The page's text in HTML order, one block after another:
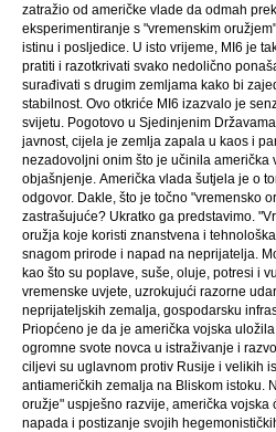
zatražio od američke vlade da odmah
eksperimentiranje s "vremenskim
istinu i posljedice. U isto vrijeme, MI6 je
pratiti i razotkrivati ​​svako nedolično
surađivati ​​s drugim zemljama kako bi
stabilnost. Ovo otkriće MI6 izazvalo je
svijetu. Pogotovo u Sjedinjenim
javnost, cijela je zemlja zapala u kaos i
nezadovoljni onim što je učinila američka
objašnjenje. Američka vlada šutjela je o
odgovor. Dakle, što je točno "vremensko
zastrašujuće? Ukratko ga predstavimo.
oružja koje koristi znanstvena i
snagom prirode i napad na neprijatelja.
kao što su poplave, suše, oluje, potresi i
vremenske uvjete, uzrokujući razorne
neprijateljskih zemalja, gospodarsku
Priopćeno je da je američka vojska
ogromne svote novca u istraživanje i
ciljevi su uglavnom protiv Rusije i velikih
antiameričkih zemalja na Bliskom istoku.
oružje" uspješno razvije, američka vojska
napada i postizanje svojih